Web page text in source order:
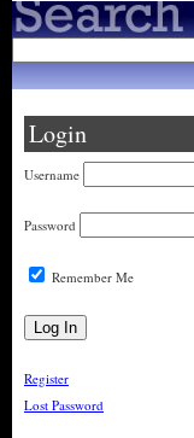
Login
Username
Password
Remember Me
Register
Lost Password